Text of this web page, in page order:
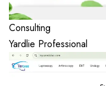
Consulting
Yardlie Professional